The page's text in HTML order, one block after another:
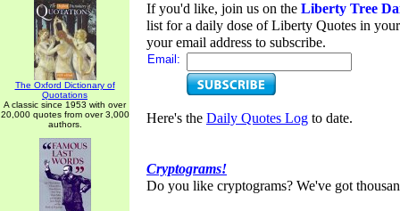
The Oxford Dictionary of
Quotations
A classic since 1953 with over
20,000 quotes from over 3,000
authors.
If you'd like, join us on the Liberty Tree
list for a daily dose of Liberty Quotes in
your email address to subscribe.
Email:
Here's the Daily Quotes Log to date.
Cryptograms!
Do you like cryptograms? We've got